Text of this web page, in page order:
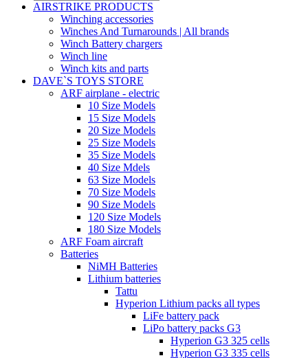
AIRSTRIKE PRODUCTS
Winching accessories
Winches And Turnarounds | All brands
Winch Battery chargers
Winch line
Winch kits and parts
DAVE`S TOYS STORE
ARF airplane - electric
10 Size Models
15 Size Models
20 Size Models
25 Size Models
35 Size Models
40 Size Mdels
63 Size Models
70 Size Models
90 Size Models
120 Size Models
180 Size Models
ARF Foam aircraft
Batteries
NiMH Batteries
Lithium batteries
Tattu
Hyperion Lithium packs all types
LiFe battery pack
LiPo battery packs G3
Hyperion G3 325 cells
Hyperion G3 335 cells